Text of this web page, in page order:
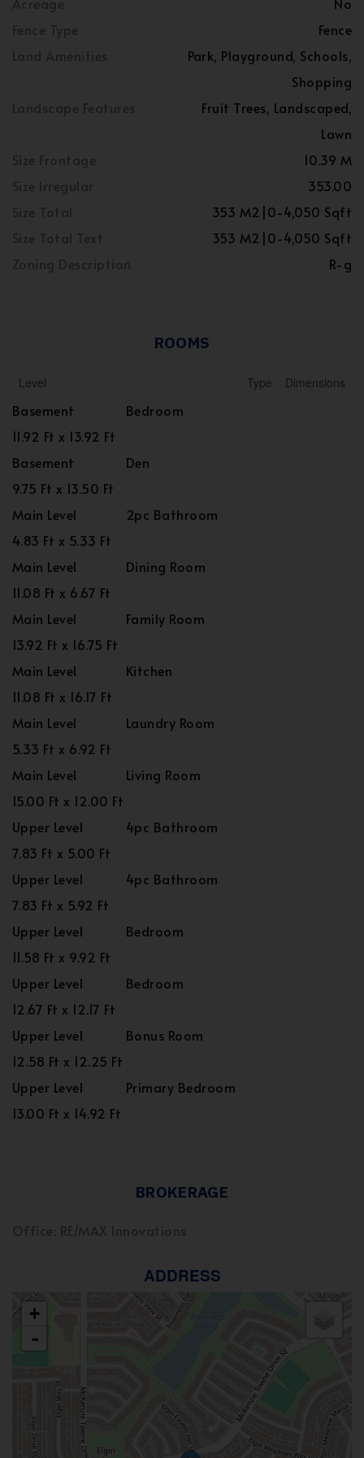
Fence
Park, Playground, Schools,
Shopping
Fruit Trees, Landscaped,
Lawn
10.39 M
353.00
353 M2|0-4,050 Sqft
353 M2|0-4,050 Sqft
R-g
ROOMS
Level Type Dimensions
Basement
Bedroom
11.92 Ft x 13.92 Ft
Basement
Den
9.75 Ft x 13.50 Ft
Main Level
2pc Bathroom
4.83 Ft x 5.33 Ft
Main Level
Dining Room
11.08 Ft x 6.67 Ft
Main Level
Family Room
13.92 Ft x 16.75 Ft
Main Level
Kitchen
11.08 Ft x 16.17 Ft
Main Level
Laundry Room
5.33 Ft x 6.92 Ft
Main Level
Living Room
15.00 Ft x 12.00 Ft
Upper Level
4pc Bathroom
7.83 Ft x 5.00 Ft
Upper Level
4pc Bathroom
7.83 Ft x 5.92 Ft
Upper Level
Bedroom
11.58 Ft x 9.92 Ft
Upper Level
Bedroom
12.67 Ft x 12.17 Ft
Upper Level
Bonus Room
12.58 Ft x 12.25 Ft
Upper Level
Primary Bedroom
13.00 Ft x 14.92 Ft
BROKERAGE
ADDRESS
+
-